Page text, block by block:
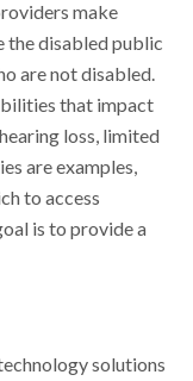
make
the disabled public
are not disabled.
that impact
loss, limited
are examples,
to access
is to provide a
solutions